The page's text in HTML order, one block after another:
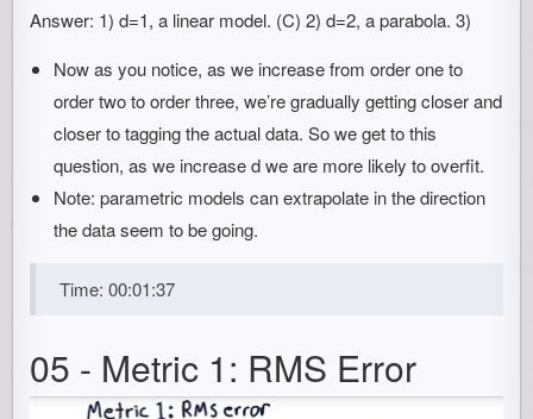
Answer: 1) d=1, a linear model. (C) 2) d=2, a parabola. 3)
Now as you notice, as we increase from order one to
order two to order three, we’re gradually getting closer and
closer to tagging the actual data. So we get to this
question, as we increase d we are more likely to overfit.
Note: parametric models can extrapolate in the direction
the data seem to be going.
Time: 00:01:37
05 - Metric 1: RMS Error